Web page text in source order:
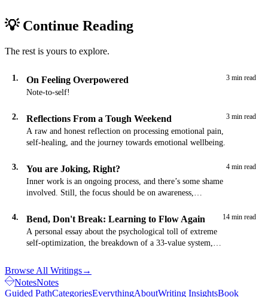
💡 Continue Reading
The rest is yours to explore.
1. On Feeling Overpowered
Note-to-self!
3 min read
2. Reflections From a Tough Weekend
A raw and honest reflection on processing emotional pain,
self-healing, and the journey towards emotional wellbeing.
3 min read
3. You are Joking, Right?
Inner work is an ongoing process, and there’s some shame
involved. Still, the focus should be on awareness,
4 min read
4. Bend, Don't Break: Learning to Flow Again
A personal essay about the psychological toll of extreme
self-optimization, the breakdown of a 33-value system,
and presence.
14 min read
Browse All Writings→
NotesNotes
Guided PathCategoriesEverythingAboutWriting InsightsBook